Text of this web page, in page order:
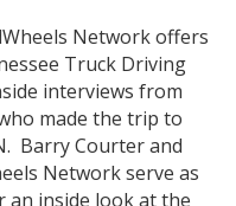
Network offers
Truck Driving
interviews from
made the trip to
Barry Courter and
Network serve as
inside look at the